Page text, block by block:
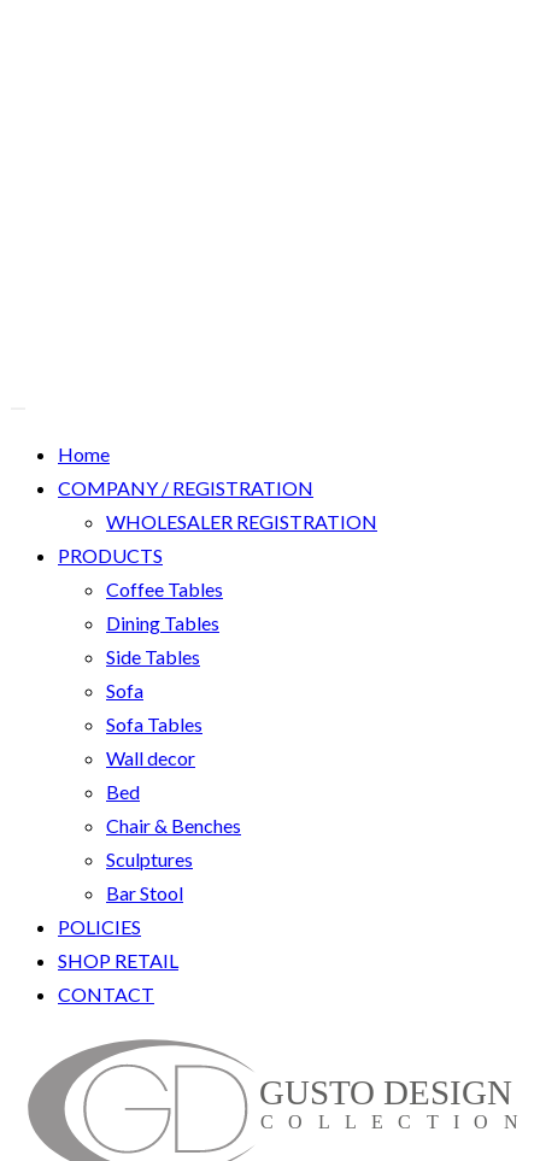
Home
COMPANY / REGISTRATION
WHOLESALER REGISTRATION
PRODUCTS
Coffee Tables
Dining Tables
Side Tables
Sofa
Sofa Tables
Wall decor
Bed
Chair & Benches
Sculptures
Bar Stool
POLICIES
SHOP RETAIL
CONTACT